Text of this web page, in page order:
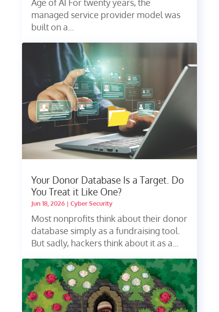
Age of AI For twenty years, the
managed service provider model was
built on a...
Your Donor Database Is a Target. Do
You Treat it Like One?
Jun 18, 2026| Cyber Security
Most nonprofits think about their donor
database simply as a fundraising tool.
But sadly, hackers think about it as a...